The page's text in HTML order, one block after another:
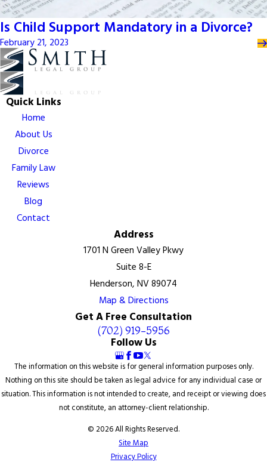
Is Child Support Mandatory in a Divorce?
February 21, 2023
Quick Links
Home
About Us
Divorce
Family Law
Reviews
Blog
Contact
Address
1701 N Green Valley Pkwy
Suite 8-E
Henderson, NV 89074
Map & Directions
Get A Free Consultation
(702) 919-5956
Follow Us
The information on this website is for general information purposes only.
Nothing on this site should be taken as legal advice for any individual case or
situation. This information is not intended to create, and receipt or viewing does
not constitute, an attorney-client relationship.
© 2026 All Rights Reserved.
Site Map
Privacy Policy